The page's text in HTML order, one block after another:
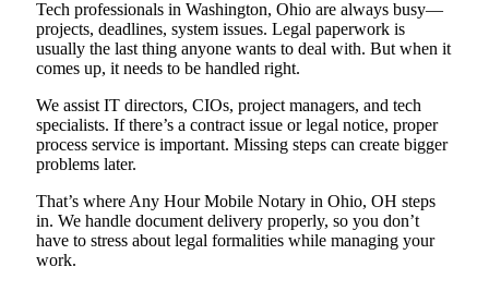
Tech professionals in Washington, Ohio are always busy—
projects, deadlines, system issues. Legal paperwork is
usually the last thing anyone wants to deal with. But when it
comes up, it needs to be handled right.
We assist IT directors, CIOs, project managers, and tech
specialists. If there’s a contract issue or legal notice, proper
process service is important. Missing steps can create bigger
problems later.
That’s where Any Hour Mobile Notary in Ohio, OH steps
in. We handle document delivery properly, so you don’t
have to stress about legal formalities while managing your
work.